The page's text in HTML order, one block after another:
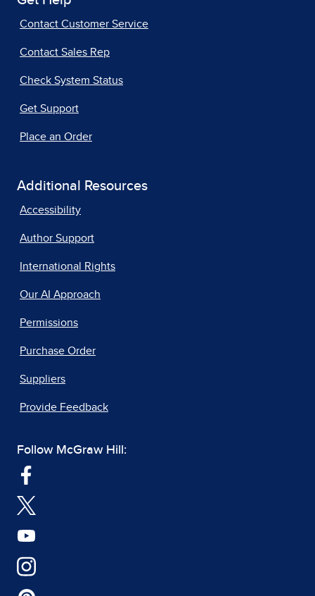
Contact Customer Service
Contact Sales Rep
Check System Status
Get Support
Place an Order
Additional Resources
Accessibility
Author Support
International Rights
Our AI Approach
Permissions
Purchase Order
Suppliers
Provide Feedback
Follow McGraw Hill: